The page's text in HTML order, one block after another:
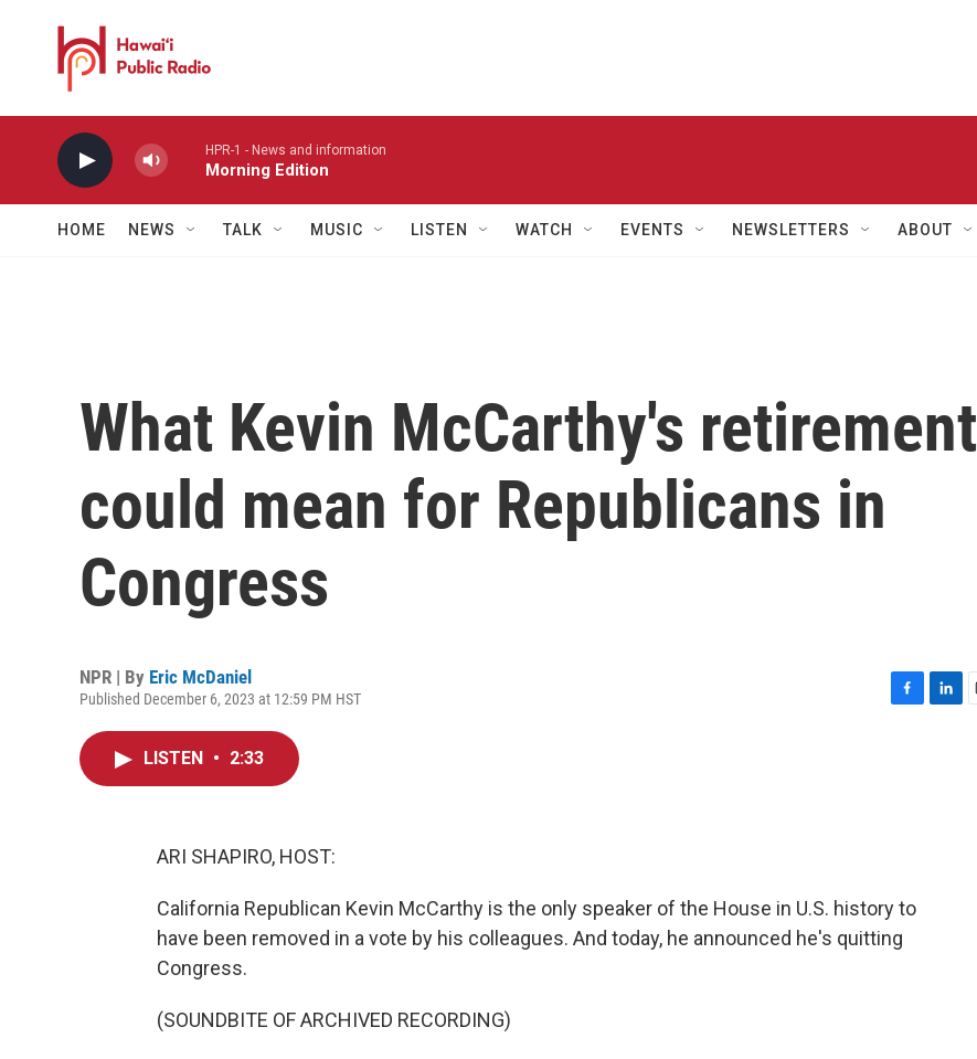
HPR-1 - News and information
Morning Edition
HOME NEWS TALK MUSIC LISTEN WATCH EVENTS NEWSLETTERS ABOUT
What Kevin McCarthy's retirement
could mean for Republicans in
Congress
NPR | By Eric McDaniel
Published December 6, 2023 at 12:59 PM HST
LISTEN • 2:33
ARI SHAPIRO, HOST:
California Republican Kevin McCarthy is the only speaker of the House in U.S. history to
have been removed in a vote by his colleagues. And today, he announced he's quitting
Congress.
(SOUNDBITE OF ARCHIVED RECORDING)